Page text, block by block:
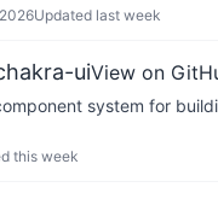
Updated last week
uiView on
system for
this week